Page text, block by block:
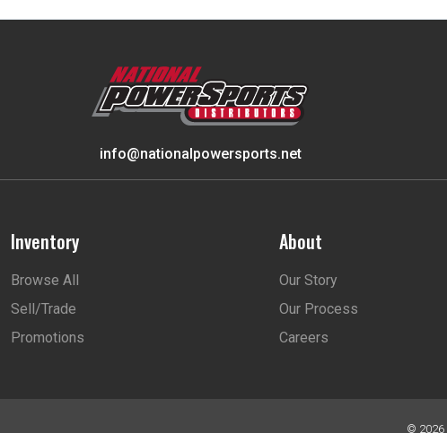
info@nationalpowersports.net
Inventory
Browse All
Sell/Trade
Promotions
About
Our Story
Our Process
Careers
© 2026